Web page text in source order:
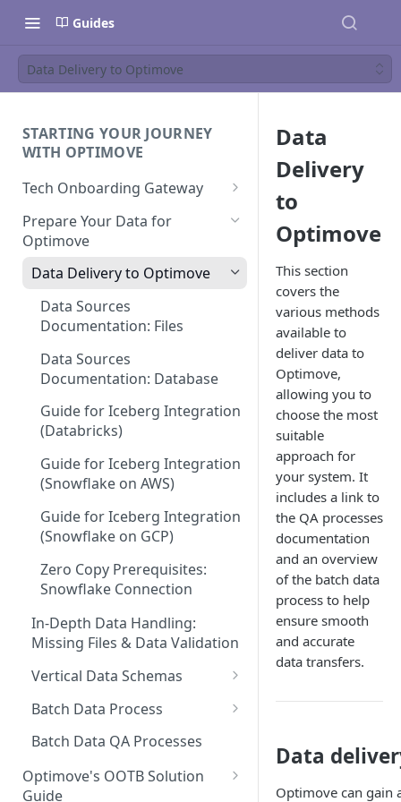
Guides
Data Delivery to Optimove
STARTING YOUR JOURNEY
WITH OPTIMOVE
Tech Onboarding Gateway
Optimove Data Delivery Guide
Your Data Extraction & Load
(ETL)
Data Integrity and Validation
Prepare Your Data for
Optimove
Data Delivery to Optimove
Data Sources
Documentation: Files
Data Sources
Documentation: Database
Guide for Iceberg Integration
(Databricks)
Guide for Iceberg Integration
(Snowflake on AWS)
Guide for Iceberg Integration
(Snowflake on GCP)
Zero Copy Prerequisites:
Snowflake Connection
In-Depth Data Handling:
Missing Files & Data Validation
Vertical Data Schemas
Bingo
Casino
Ecommerce
Batch Data Process
Check Missing Files: Ensuring
Your Data Integrity in
Optimove
Batch Data QA Processes
Optimove's OOTB Solution
Guide
Data
Delivery
to
Optimove
This section
covers the
various methods
available to
deliver data to
Optimove,
allowing you to
choose the most
suitable
approach for
your system. It
includes a link to
the QA processes
documentation
and an overview
of the batch data
process to help
ensure smooth
and accurate
data transfers.
Data
Optimove can gain